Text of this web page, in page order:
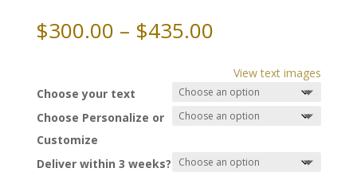
$300.00 – $435.00Price
$300.00
through
$435.00
View text images
Choose your text
Choose Personalize or
Customize
Deliver within 3 weeks?